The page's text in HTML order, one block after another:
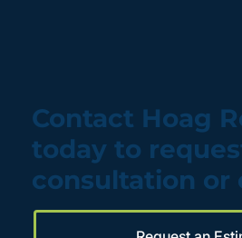
Contact Hoag
today to
consultation or